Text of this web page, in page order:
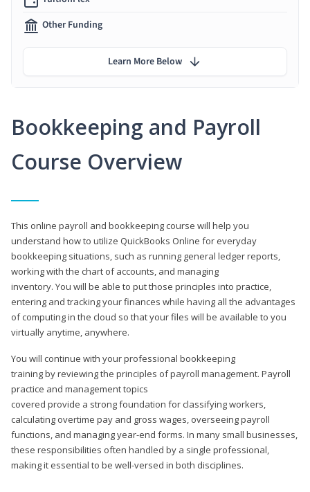
Bookkeeping and Payroll
Course Overview
This online payroll and bookkeeping course will help you
understand how to utilize QuickBooks Online for everyday
bookkeeping situations, such as running general ledger reports,
working with the chart of accounts, and managing
inventory. You will be able to put those principles into practice,
entering and tracking your finances while having all the advantages
of computing in the cloud so that your files will be available to you
virtually anytime, anywhere.
You will continue with your professional bookkeeping
training by reviewing the principles of payroll management. Payroll
practice and management topics
covered provide a strong foundation for classifying workers,
calculating overtime pay and gross wages, overseeing payroll
functions, and managing year-end forms. In many small businesses,
these responsibilities often handled by a single professional,
making it essential to be well-versed in both disciplines.
Other Funding
Learn More Below